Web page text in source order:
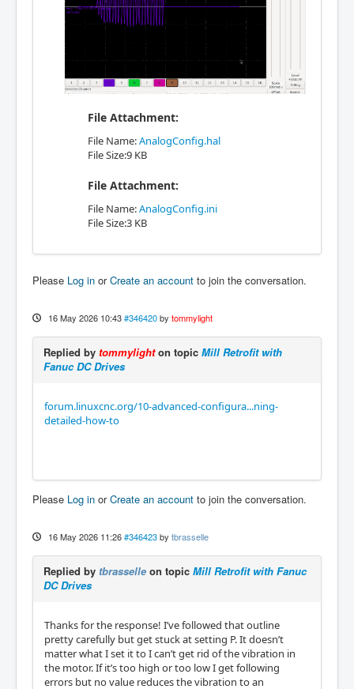
File Attachment:
File Name:AnalogConfig.hal
File Size:9 KB
File Attachment:
File Name:AnalogConfig.ini
File Size:3 KB
Please Log in orCreate an account to join the conversation.
16 May 2026 10:43 #346420 by tommylight
Replied by tommylighton topic Mill Retrofit with
Fanuc DC Drives
forum.linuxcnc.org/10-advanced-configura...ning-
detailed-how-to
Please Log in orCreate an account to join the conversation.
16 May 2026 11:26 #346423 by tbrasselle
Replied by tbrasselle on topic Mill Retrofit with Fanuc
DC Drives
Thanks for the response! I’ve followed that outline
pretty carefully but get stuck at setting P. It doesn’t
matter what I set it to I can’t get rid of the vibration in
the motor. If it’s too high or too low I get following
errors but no value reduces the vibration to an